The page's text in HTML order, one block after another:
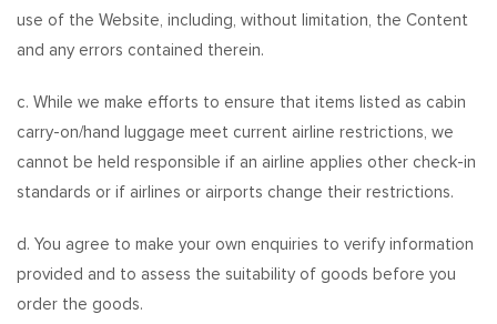
use of the Website, including, without limitation, the Content
and any errors contained therein.
c. While we make efforts to ensure that items listed as cabin
carry-on/hand luggage meet current airline restrictions, we
cannot be held responsible if an airline applies other check-in
standards or if airlines or airports change their restrictions.
d. You agree to make your own enquiries to verify information
provided and to assess the suitability of goods before you
order the goods.